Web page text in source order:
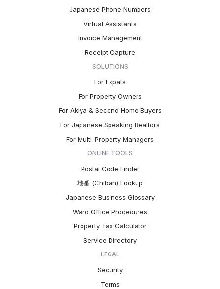
Japanese Phone Numbers
Virtual Assistants
Invoice Management
Receipt Capture
SOLUTIONS
For Expats
For Property Owners
For Akiya & Second Home Buyers
For Japanese Speaking Realtors
For Multi-Property Managers
ONLINE TOOLS
Postal Code Finder
地番 (Chiban) Lookup
Japanese Business Glossary
Ward Office Procedures
Property Tax Calculator
Service Directory
LEGAL
Security
Terms